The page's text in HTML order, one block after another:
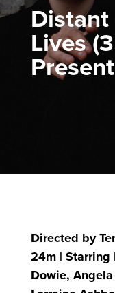
Lives
Directed by
24m | Starring
Dowie,